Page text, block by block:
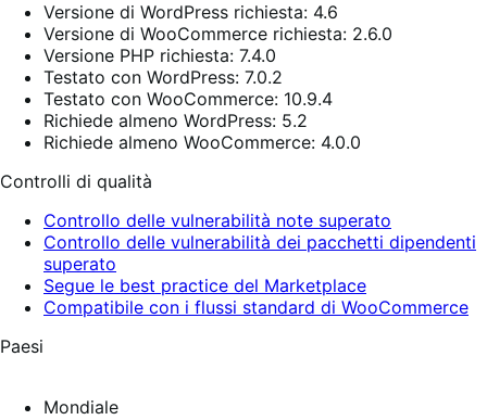
Versione di WordPress richiesta: 4.6
Versione di WooCommerce richiesta: 2.6.0
Versione PHP richiesta: 7.4.0
Testato con WordPress: 7.0.2
Testato con WooCommerce: 10.9.4
Richiede almeno WordPress: 5.2
Richiede almeno WooCommerce: 4.0.0
Controlli di qualità
Controllo delle vulnerabilità note superato
Controllo delle vulnerabilità dei pacchetti dipendenti
superato
Segue le best practice del Marketplace
Compatibile con i flussi standard di WooCommerce
Paesi
Mondiale